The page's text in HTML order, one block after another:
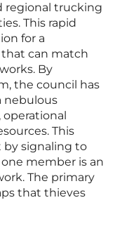
regional trucking
This rapid
for a
can match
By
the council has
nebulous
This
by signaling to
member is an
The primary
that thieves